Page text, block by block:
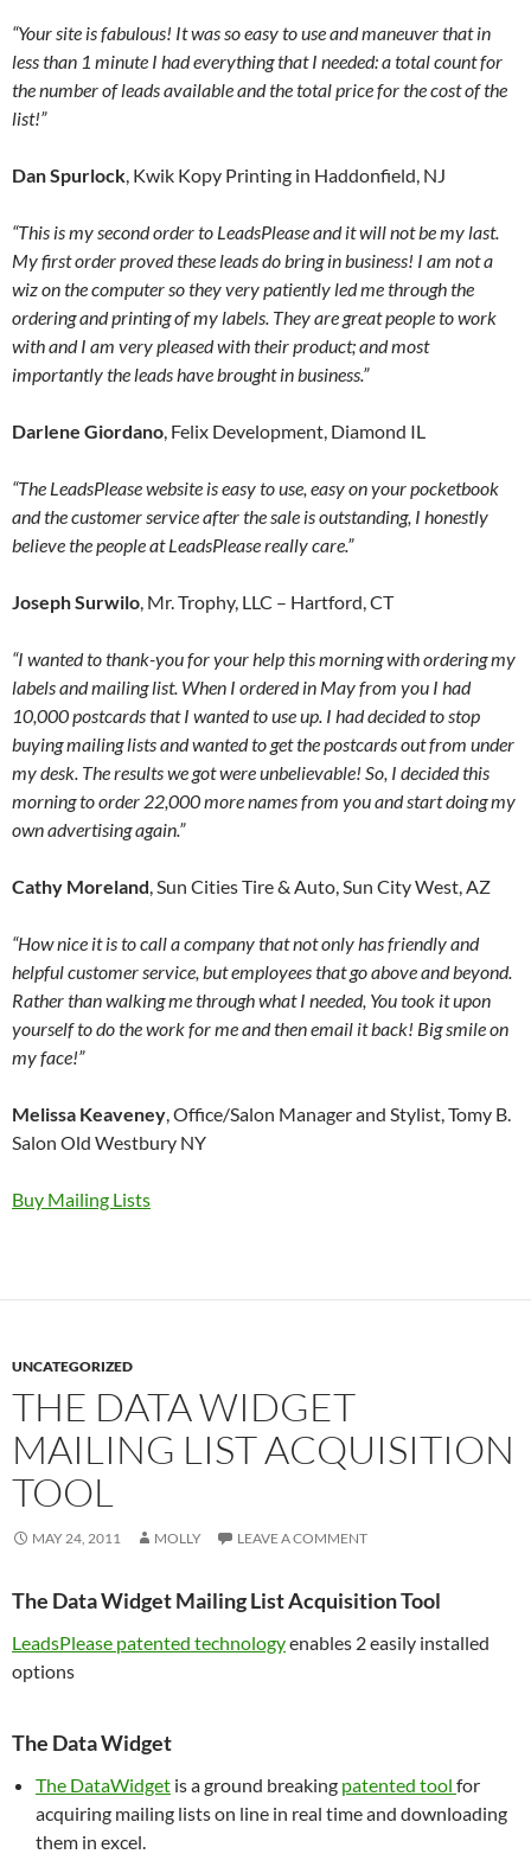
“Your site is fabulous! It was so easy to use and maneuver that in
less than 1 minute I had everything that I needed: a total count for
the number of leads available and the total price for the cost of the
list!”
Dan Spurlock, Kwik Kopy Printing in Haddonfield, NJ
“This is my second order to LeadsPlease and it will not be my last.
My first order proved these leads do bring in business! I am not a
wiz on the computer so they very patiently led me through the
ordering and printing of my labels. They are great people to work
with and I am very pleased with their product; and most
importantly the leads have brought in business.”
Darlene Giordano, Felix Development, Diamond IL
“The LeadsPlease website is easy to use, easy on your pocketbook
and the customer service after the sale is outstanding, I honestly
believe the people at LeadsPlease really care.”
Joseph Surwilo, Mr. Trophy, LLC – Hartford, CT
“I wanted to thank-you for your help this morning with ordering my
labels and mailing list. When I ordered in May from you I had
10,000 postcards that I wanted to use up. I had decided to stop
buying mailing lists and wanted to get the postcards out from under
my desk. The results we got were unbelievable! So, I decided this
morning to order 22,000 more names from you and start doing my
own advertising again.”
Cathy Moreland, Sun Cities Tire & Auto, Sun City West, AZ
“How nice it is to call a company that not only has friendly and
helpful customer service, but employees that go above and beyond.
Rather than walking me through what I needed, You took it upon
yourself to do the work for me and then email it back! Big smile on
my face!”
Melissa Keaveney, Office/Salon Manager and Stylist, Tomy B.
Salon Old Westbury NY
Buy Mailing Lists
UNCATEGORIZED
THE DATA WIDGET
MAILING LIST ACQUISITION
TOOL
MAY 24, 2011 MOLLY LEAVE A COMMENT
The Data Widget Mailing List Acquisition Tool
LeadsPlease patented technologyenables 2 easily installed
options
The Data Widget
The DataWidget is a ground breaking patented tool for
acquiring mailing lists on line in real time and downloading
them in excel.